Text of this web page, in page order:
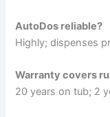
AutoDos reliable?
Highly; dispenses
Warranty covers
20 years on tub; 2